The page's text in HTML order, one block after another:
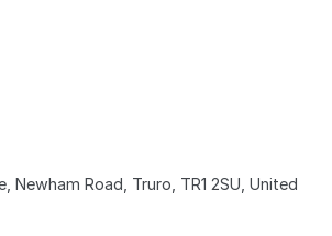
Newham Road, Truro, TR1 2SU, United